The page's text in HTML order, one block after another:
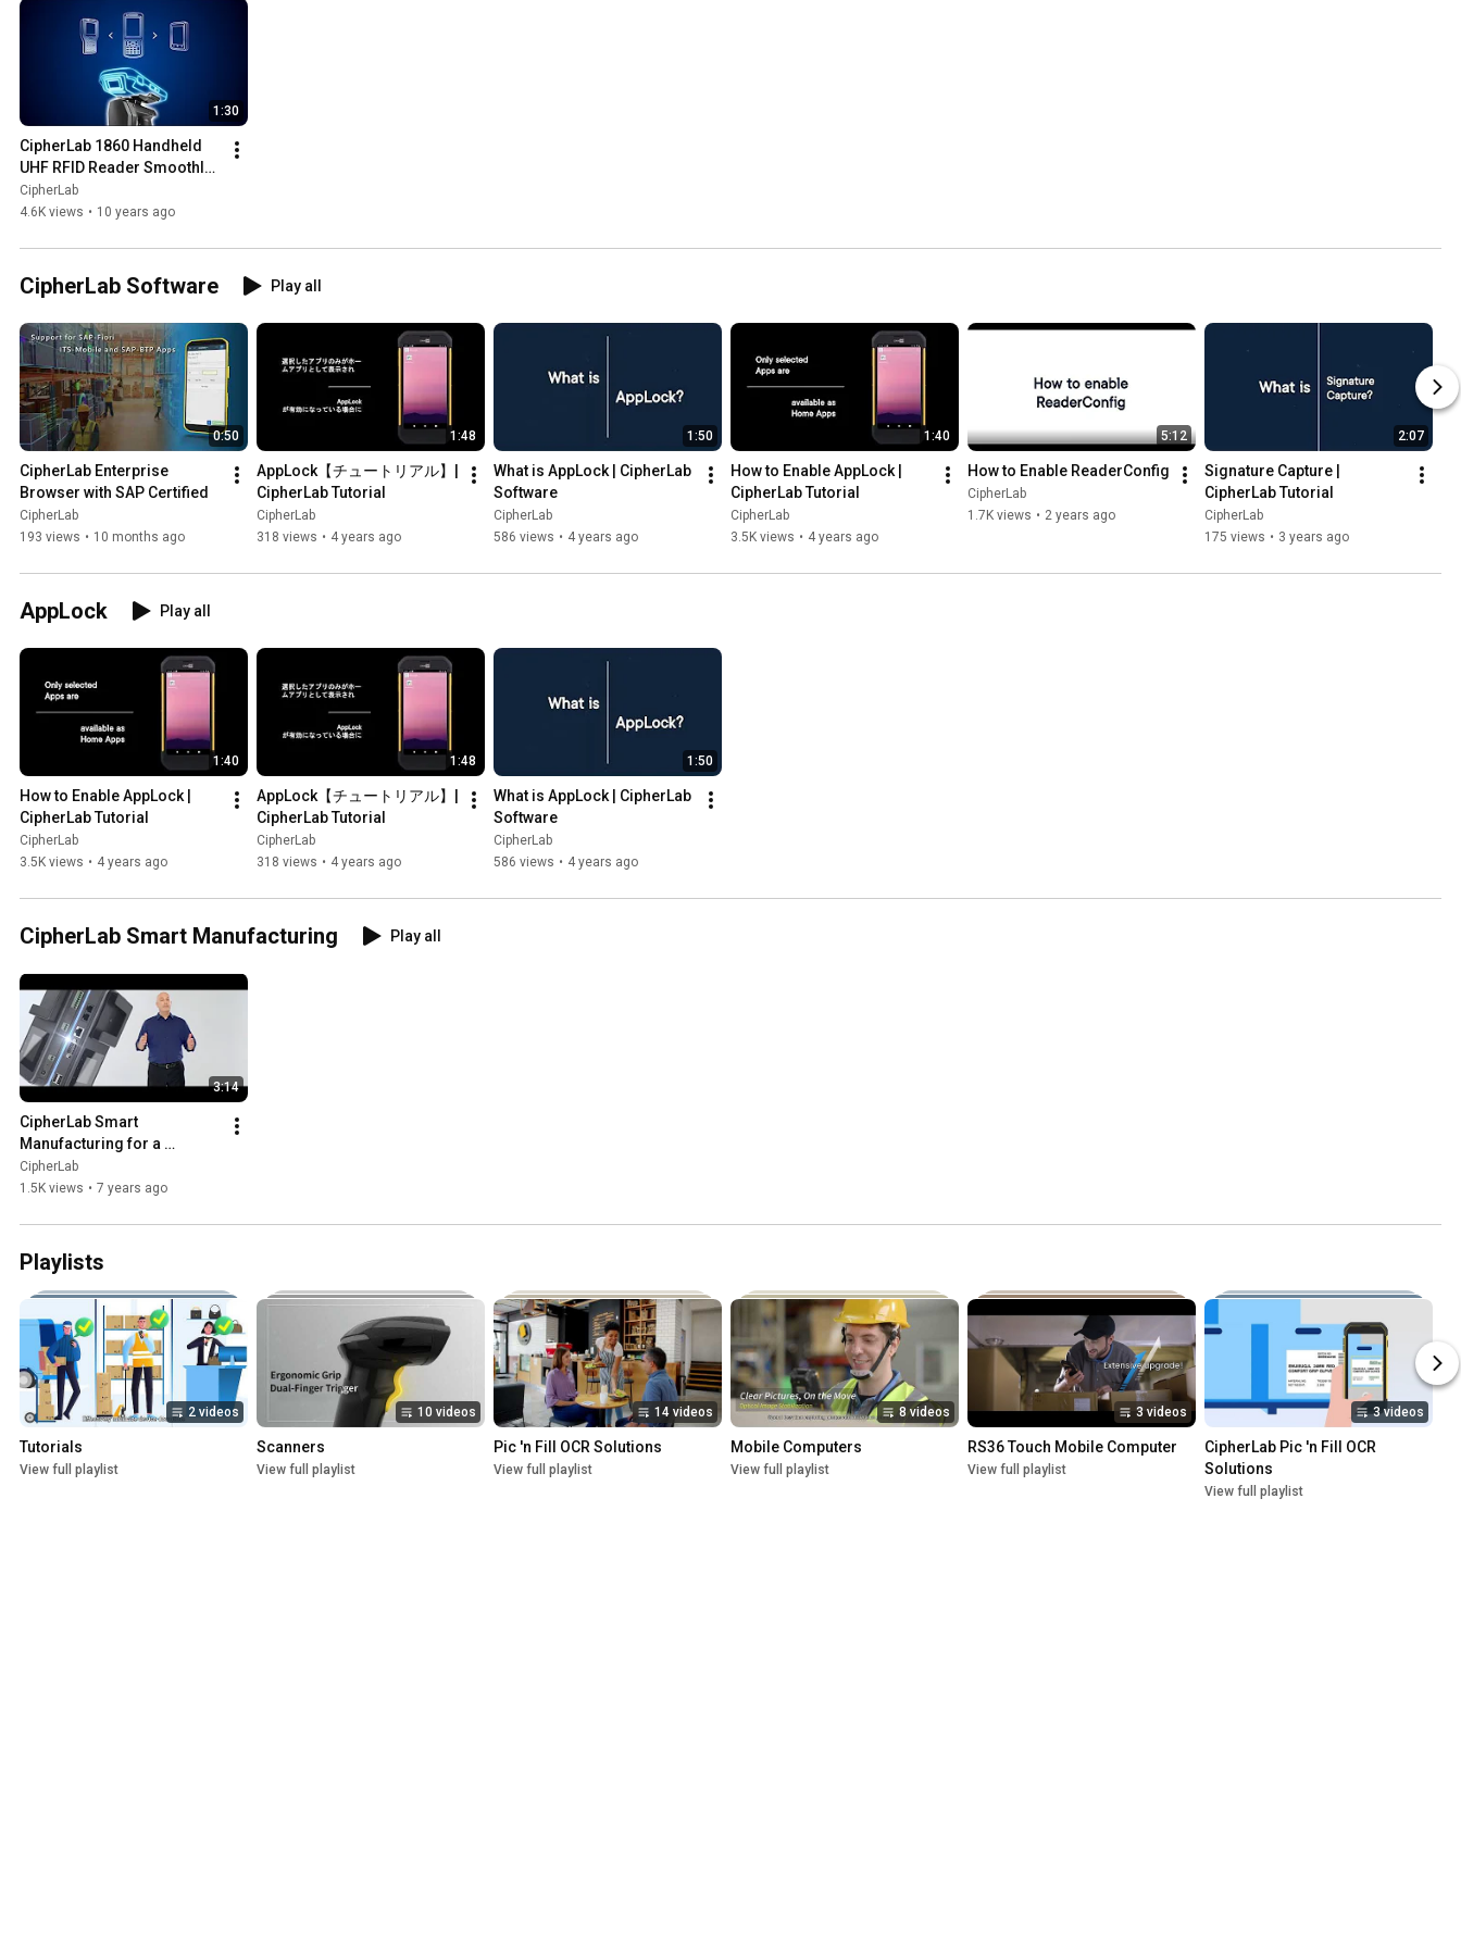
1:30
CipherLab 1860 Handheld
UHF RFID Reader Smoothly
Integrate RFID into Existing
Business
CipherLab
4.6K views • 10 years ago
CipherLab Software Play all
0:50
CipherLab Enterprise
Browser with SAP Certified
CipherLab
193 views • 10 months ago
1:48
AppLock【チュートリアル】|
CipherLab Tutorial
CipherLab
318 views • 4 years ago
1:50
What is AppLock | CipherLab
Software
CipherLab
586 views • 4 years ago
1:40
How to Enable AppLock |
CipherLab Tutorial
CipherLab
3.5K views • 4 years ago
5:12
How to Enable ReaderConfig
CipherLab
1.7K views • 2 years ago
2:07
Signature Capture |
CipherLab Tutorial
CipherLab
175 views • 3 years ago
AppLock Play all
1:40
How to Enable AppLock |
CipherLab Tutorial
CipherLab
3.5K views • 4 years ago
1:48
AppLock【チュートリアル】|
CipherLab Tutorial
CipherLab
318 views • 4 years ago
1:50
What is AppLock | CipherLab
Software
CipherLab
586 views • 4 years ago
CipherLab Smart Manufacturing Play all
3:14
CipherLab Smart
Manufacturing for a
rewarding future
CipherLab
1.5K views • 7 years ago
Playlists
2 videos
Tutorials
View full playlist
10 videos
Scanners
View full playlist
14 videos
Pic 'n Fill OCR Solutions
View full playlist
8 videos
Mobile Computers
View full playlist
3 videos
RS36 Touch Mobile Computer
View full playlist
3 videos
CipherLab Pic 'n Fill OCR
Solutions
View full playlist